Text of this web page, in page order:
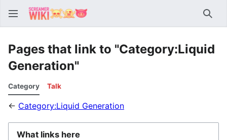
Pages that link to "Category:Liquid
Generation"
Category Talk
← Category:Liquid Generation
What links here